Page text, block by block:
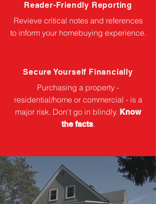
Reader-Friendly Reporting
Revieve critical notes and references
to inform your homebuying experience.
Secure Yourself Financially
Purchasing a property -
residential/home or commercial - is a
major risk. Don't go in blindly. Know
the facts.